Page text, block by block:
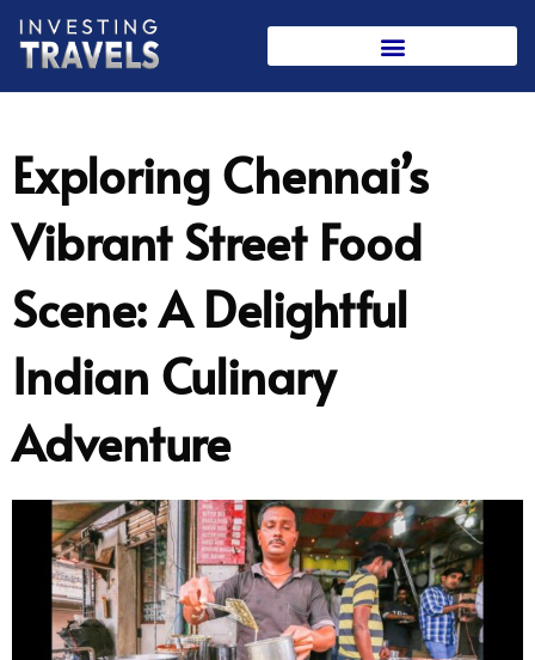
Skip
content
Exploring Chennai’s
Vibrant Street Food
Scene: A Delightful
Indian Culinary
Adventure